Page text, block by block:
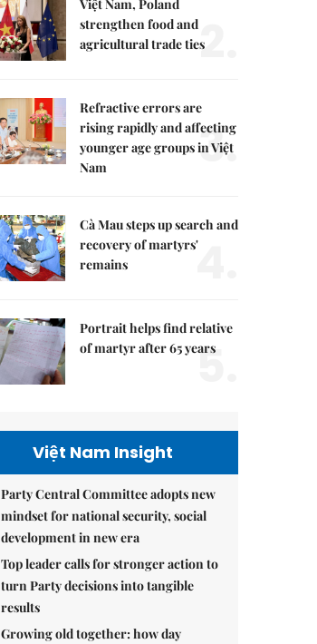
Việt Nam, Poland
strengthen food and
agricultural trade ties2.
Refractive errors are
rising rapidly and affecting
younger age groups in Việt
Nam
3.
Cà Mau steps up search and
recovery of martyrs'
remains
4.
Portrait helps find relative
of martyr after 65 years
5.
Việt Nam Insight
Party Central Committee adopts new
mindset for national security, social
development in new era
Top leader calls for stronger action to
turn Party decisions into tangible
results
Growing old together: how day